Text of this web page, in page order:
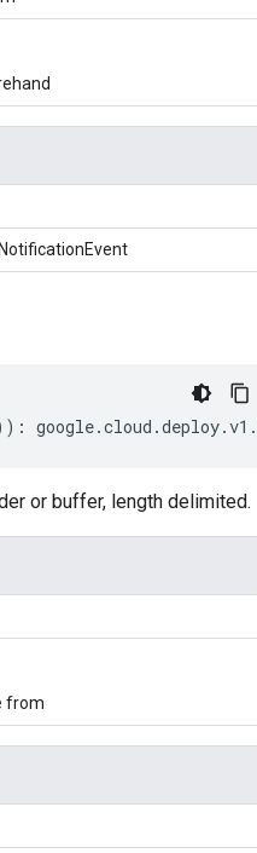
: google.cloud .deploy.v1 .
or buffer, length delimited.
from